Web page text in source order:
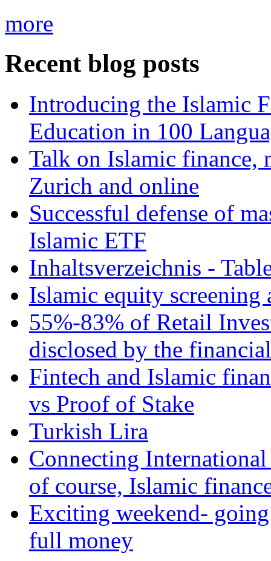
more
Recent blog posts
Introducing the Islamic
Education in 100
Talk on Islamic finance,
Zurich and online
Successful defense of
Islamic ETF
Inhaltsverzeichnis -
Islamic equity screening
55%-83% of Retail
disclosed by the
Fintech and Islamic
vs Proof of Stake
Turkish Lira
Connecting
of course, Islamic
Exciting weekend-
full money